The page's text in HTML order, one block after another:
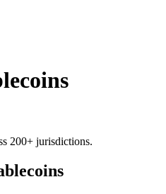
200+ jurisdictions.